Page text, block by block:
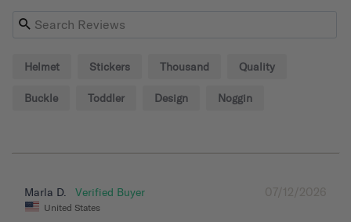
Helmet Stickers Thousand Quality
Buckle Toddler Design Noggin
07/12/2026
Marla D.
United States